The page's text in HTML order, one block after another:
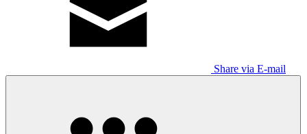
Share via E-mail